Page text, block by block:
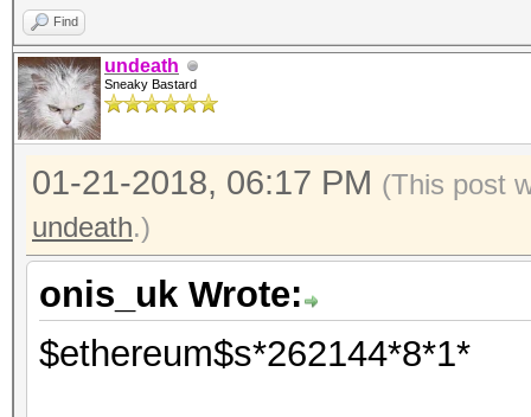
Find
undeath
Sneaky Bastard
01-21-2018, 06:17 PM (This post
undeath.)
onis_uk Wrote:
$ethereum$s*262144*8*1*